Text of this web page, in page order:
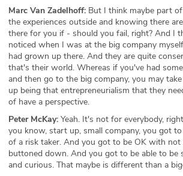
Marc Van Zadelhoff: But I think maybe part
the experiences outside and knowing there
there for you if - should you fail, right? And I
noticed when I was at the big company
had grown up there. And they are quite
that's their world. Whereas if you've had
and then go to the big company, you may
up being that entrepreneurialism that they
of have a perspective.
Peter McKay: Yeah. It's not for everybody,
you know, start up, small company, you got
of a risk taker. And you got to be OK with
buttoned down. And you got to be able to be
and curious. That maybe is different than a